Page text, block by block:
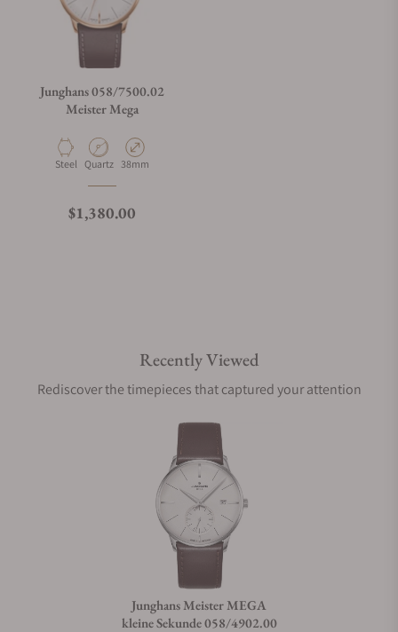
Do you charge taxes?
Junghans 058/7500.02
Meister Mega
Material
Steel Movement Type
Quartz Case Diameter
38mm
Regular price
$1,380.00
Recently Viewed
Rediscover the timepieces that captured your attention
Junghans Meister MEGA
kleine Sekunde 058/4902.00